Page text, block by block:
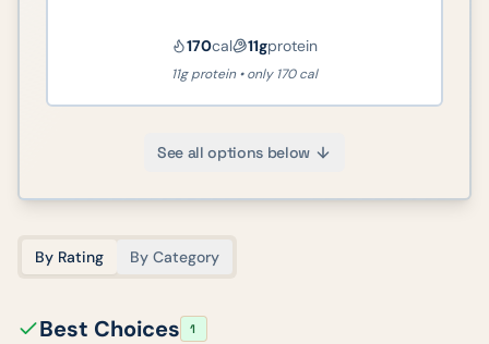
170cal 11gprotein
11g protein • only 170 cal
See all options below
By Rating By Category
Best Choices 1